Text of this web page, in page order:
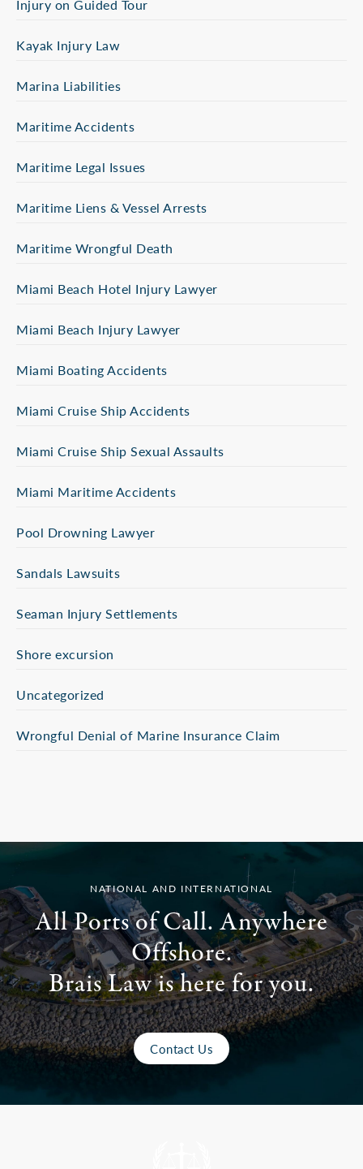
Injury on Guided Tour
Kayak Injury Law
Marina Liabilities
Maritime Accidents
Maritime Legal Issues
Maritime Liens & Vessel Arrests
Maritime Wrongful Death
Miami Beach Hotel Injury Lawyer
Miami Beach Injury Lawyer
Miami Boating Accidents
Miami Cruise Ship Accidents
Miami Cruise Ship Sexual Assaults
Miami Maritime Accidents
Pool Drowning Lawyer
Sandals Lawsuits
Seaman Injury Settlements
Shore excursion
Uncategorized
Wrongful Denial of Marine Insurance Claim
NATIONAL AND INTERNATIONAL
All Ports of Call. Anywhere
Offshore.
Brais Law is here for you.
Contact Us